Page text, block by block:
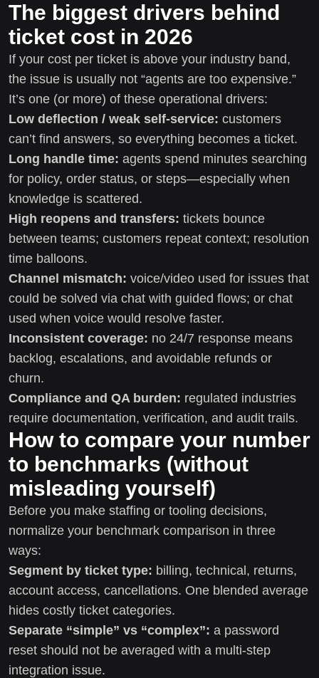
The biggest drivers behind
ticket cost in 2026
If your cost per ticket is above your industry band,
the issue is usually not “agents are too expensive.”
It’s one (or more) of these operational drivers:
Low deflection / weak self-service: customers
can’t find answers, so everything becomes a ticket.
Long handle time: agents spend minutes searching
for policy, order status, or steps—especially when
knowledge is scattered.
High reopens and transfers: tickets bounce
between teams; customers repeat context; resolution
time balloons.
Channel mismatch: voice/video used for issues that
could be solved via chat with guided flows; or chat
used when voice would resolve faster.
Inconsistent coverage: no 24/7 response means
backlog, escalations, and avoidable refunds or
churn.
Compliance and QA burden: regulated industries
require documentation, verification, and audit trails.
How to compare your number
to benchmarks (without
misleading yourself)
Before you make staffing or tooling decisions,
normalize your benchmark comparison in three
ways:
Segment by ticket type: billing, technical, returns,
account access, cancellations. One blended average
hides costly ticket categories.
Separate “simple” vs “complex”: a password
reset should not be averaged with a multi-step
integration issue.